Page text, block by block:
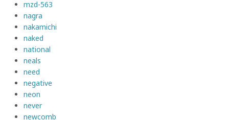
mzd-563
nagra
nakamichi
naked
national
neals
need
negative
neon
never
newcomb